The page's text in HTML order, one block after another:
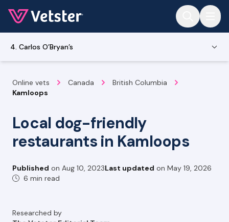
4. Carlos O’Bryan’s
Online vets Canada
British Columbia
Kamloops
Local dog-friendly
restaurants in Kamloops
Published on Aug 10, 2023Last updated on May 19, 2026
6 min read
Researched by